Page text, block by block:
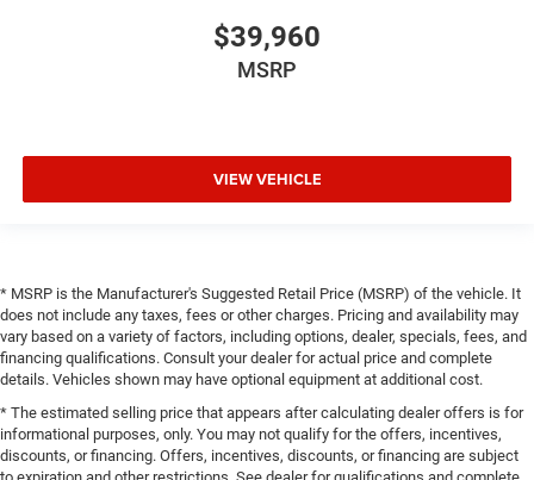
$39,960
MSRP
VIEW VEHICLE
* MSRP is the Manufacturer's Suggested Retail Price (MSRP) of the vehicle. It
does not include any taxes, fees or other charges. Pricing and availability may
vary based on a variety of factors, including options, dealer, specials, fees, and
financing qualifications. Consult your dealer for actual price and complete
details. Vehicles shown may have optional equipment at additional cost.
* The estimated selling price that appears after calculating dealer offers is for
informational purposes, only. You may not qualify for the offers, incentives,
discounts, or financing. Offers, incentives, discounts, or financing are subject